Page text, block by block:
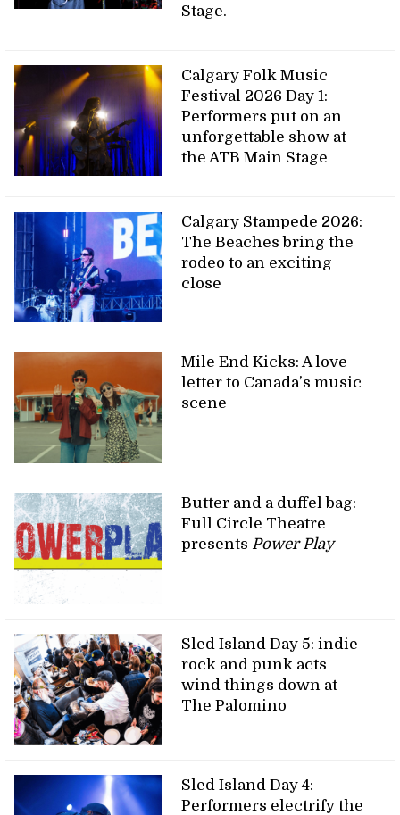
Stage.
Calgary Folk Music
Festival 2026 Day 1:
Performers put on an
unforgettable show at
the ATB Main Stage
Calgary Stampede 2026:
The Beaches bring the
rodeo to an exciting
close
Mile End Kicks: A love
letter to Canada’s music
scene
Butter and a duffel bag:
Full Circle Theatre
presents Power Play
Sled Island Day 5: indie
rock and punk acts
wind things down at
The Palomino
Sled Island Day 4:
Performers electrify the